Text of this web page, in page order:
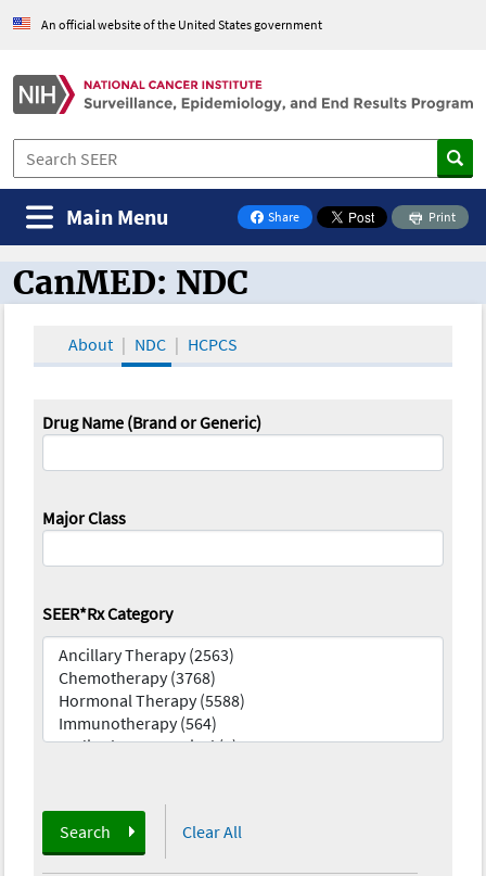
An official website of the United States government
Share
on Facebook
Print
Main Menu
CanMED and the Oncology Toolbox
CanMED: NDC
About NDC HCPCS
Drug Name (Brand or Generic)
Major Class
SEER*Rx Category
Search Clear All